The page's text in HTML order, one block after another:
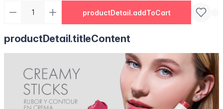
productDetail.addToCart
productDetail.titleContent